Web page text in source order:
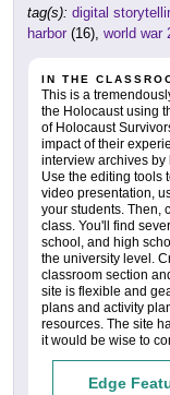
tag(s): digital
harbor (16), world war
IN THE
This is a
the Holocaust using
of Holocaust
impact of their
interview archives
Use the editing tools
video presentation,
your students. Then,
class. You'll find
school, and high
the university level.
classroom section
site is flexible and
plans and activity
resources. The site
it would be wise to
Edge